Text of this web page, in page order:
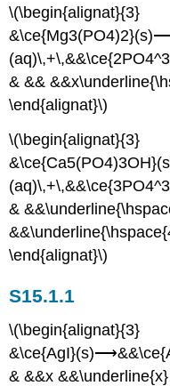
\(\begin{alignat}{3}
& &&
\end{alignat}\)
\(\begin{alignat}{3}
&
\end{alignat}\)
S15.1.1
\(\begin{alignat}{3}
& &&x &&\underline{x}